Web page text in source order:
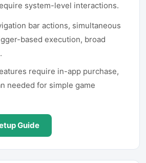
system-level interactions.
bar actions, simultaneous
based execution, broad
require in-app purchase,
needed for simple game
Guide